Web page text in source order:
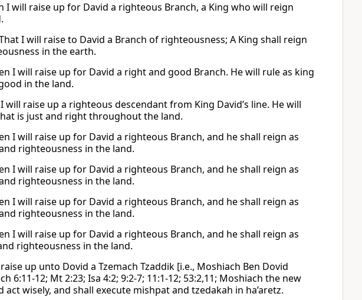
I will raise up for David a righteous Branch, a King who will reign
I will raise to David a Branch of righteousness; A King shall reign
in the earth.
I will raise up for David a right and good Branch. He will rule as king
in the land.
I will raise up a righteous descendant from King David’s line. He will
is just and right throughout the land.
I will raise up for David a righteous Branch, and he shall reign as
righteousness in the land.
I will raise up for David a righteous Branch, and he shall reign as
righteousness in the land.
I will raise up for David a righteous Branch, and he shall reign as
righteousness in the land.
I will raise up for David a righteous Branch, and he shall reign as
righteousness in the land.
up unto Dovid a Tzemach Tzaddik [i.e., Moshiach Ben Dovid
6:11-12; Mt 2:23; Isa 4:2; 9:2-7; 11:1-12; 53:2,11; Moshiach the new
wisely, and shall execute mishpat and tzedakah in ha’aretz.